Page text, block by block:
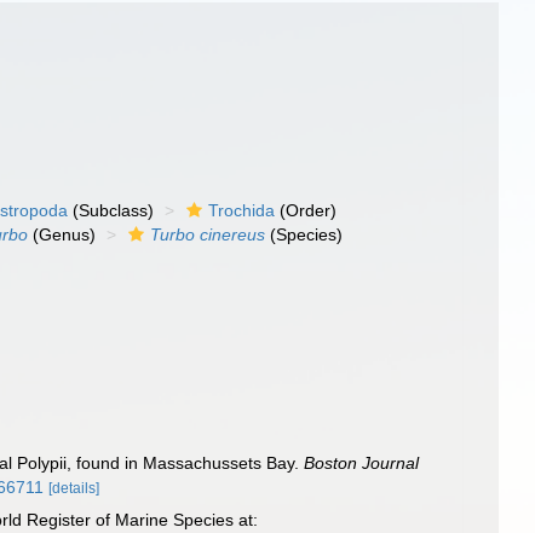
(Subclass) Trochida (Order)
(Genus) Turbo cinereus (Species)
Polypii, found in Massachussets Bay.Boston Journal
[details]
Register of Marine Species at: